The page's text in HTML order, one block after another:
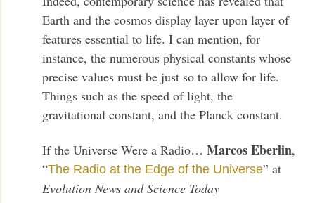
Earth and the cosmos display layer upon layer of
features essential to life. I can mention, for
instance, the numerous physical constants whose
precise values must be just so to allow for life.
Things such as the speed of light, the
gravitational constant, and the Planck constant.
If the Universe Were a Radio…Marcos Eberlin,
“The Radio at the Edge of the Universe” at
Evolution News and Science Today